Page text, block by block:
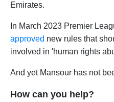
Emirates.
In March 2023 Premier
approved new rules that
involved in 'human rights
And yet Mansour has not
How can you help?